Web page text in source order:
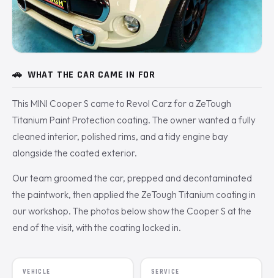
🚗 WHAT THE CAR CAME IN FOR
This MINI Cooper S came to Revol Carz for a ZeTough
Titanium Paint Protection coating. The owner wanted a fully
cleaned interior, polished rims, and a tidy engine bay
alongside the coated exterior.
Our team groomed the car, prepped and decontaminated
the paintwork, then applied the ZeTough Titanium coating in
our workshop. The photos below show the Cooper S at the
end of the visit, with the coating locked in.
VEHICLE SERVICE